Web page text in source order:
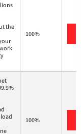
the
100%
100%